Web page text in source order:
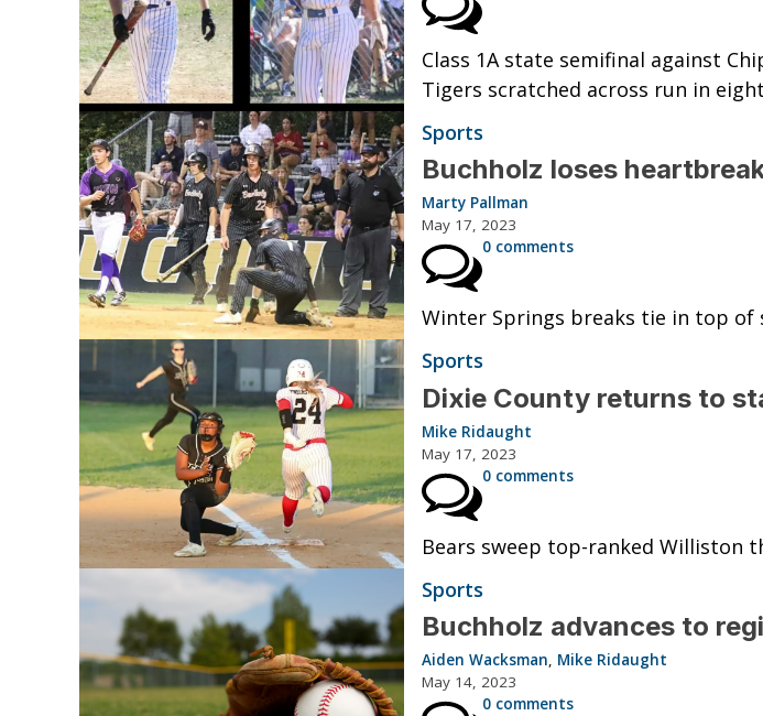
Class 1A state semifinal against
Tigers scratched across run in
Sports
Buchholz loses
Marty Pallman
May 17, 2023
0 comments
Winter Springs breaks tie in top of
Sports
Dixie County returns to
Mike Ridaught
May 17, 2023
0 comments
Bears sweep top-ranked Williston
Sports
Buchholz advances to
Aiden Wacksman, Mike Ridaught
May 14, 2023
0 comments